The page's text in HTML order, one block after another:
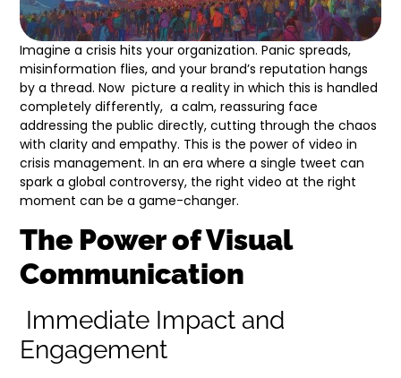
Imagine a crisis hits your organization. Panic spreads,
misinformation flies, and your brand’s reputation hangs
by a thread. Now picture a reality in which this is handled
completely differently, a calm, reassuring face
addressing the public directly, cutting through the chaos
with clarity and empathy. This is the power of video in
crisis management. In an era where a single tweet can
spark a global controversy, the right video at the right
moment can be a game-changer.
The Power of Visual
Communication
Immediate Impact and
Engagement